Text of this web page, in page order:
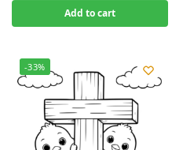
Add to cart
-33%